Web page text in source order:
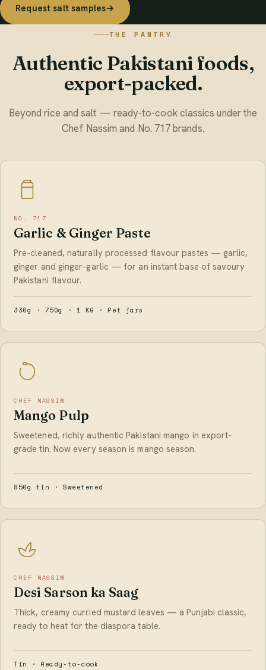
Request salt samples→
THE PANTRY
Authentic Pakistani foods,
export-packed.
Beyond rice and salt — ready-to-cook classics under the
Chef Nassim and No. 717 brands.
NO. 717
Garlic & Ginger Paste
Pre-cleaned, naturally processed flavour pastes — garlic,
ginger and ginger-garlic — for an instant base of savoury
Pakistani flavour.
330g · 750g · 1 KG · Pet jars
CHEF NASSIM
Mango Pulp
Sweetened, richly authentic Pakistani mango in export-
grade tin. Now every season is mango season.
850g tin · Sweetened
CHEF NASSIM
Desi Sarson ka Saag
Thick, creamy curried mustard leaves — a Punjabi classic,
ready to heat for the diaspora table.
Tin · Ready-to-cook